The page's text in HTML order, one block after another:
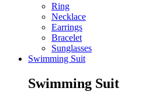
Ring
Necklace
Earrings
Bracelet
Sunglasses
Swimming Suit
Swimming Suit